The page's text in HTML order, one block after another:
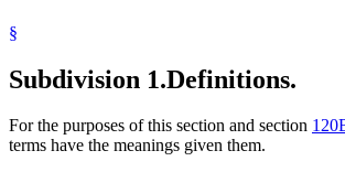
§
Subdivision 1.Definitions.
For the purposes of this section and section
terms have the meanings given them.